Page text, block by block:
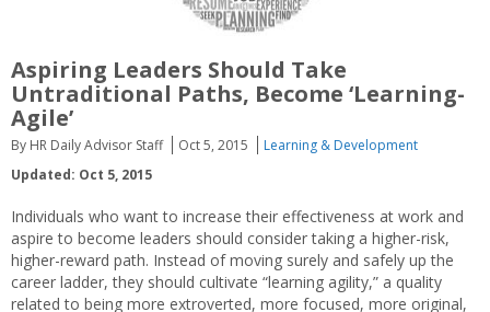
Aspiring Leaders Should Take
Untraditional Paths, Become ‘Learning-
Agile’
By HR Daily Advisor Staff Oct 5, 2015
Learning & Development
Updated: Oct 5, 2015
Individuals who want to increase their effectiveness at work and
aspire to become leaders should consider taking a higher-risk,
higher-reward path. Instead of moving surely and safely up the
career ladder, they should cultivate “learning agility,” a quality
related to being more extroverted, more focused, more original,